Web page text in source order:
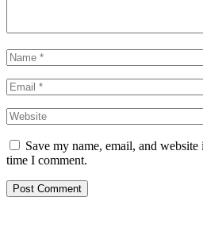
Save my name, email, and
time I comment.